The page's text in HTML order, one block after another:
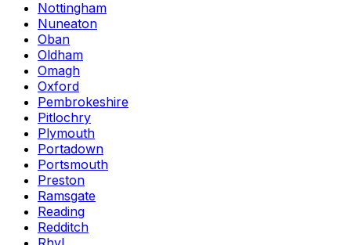
Nottingham
Nuneaton
Oban
Oldham
Omagh
Oxford
Pembrokeshire
Pitlochry
Plymouth
Portadown
Portsmouth
Preston
Ramsgate
Reading
Redditch